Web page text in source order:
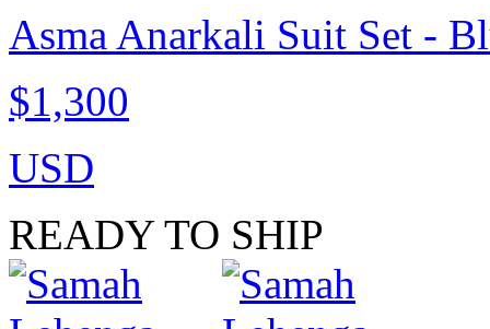
Asma Anarkali Suit Set -
$1,300
USD
READY TO SHIP